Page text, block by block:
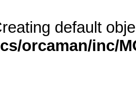
default
orcaman/inc/